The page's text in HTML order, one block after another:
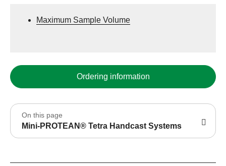
Maximum Sample Volume
Ordering information
On this page
Mini-PROTEAN® Tetra Handcast Systems